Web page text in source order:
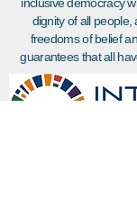
dignity of all
freedoms of belief
guarantees that all